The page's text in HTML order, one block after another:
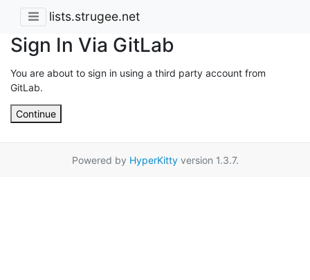
lists.strugee.net
Sign In Via GitLab
You are about to sign in using a third party account from
GitLab.
Continue
Powered by HyperKittyversion 1.3.7.